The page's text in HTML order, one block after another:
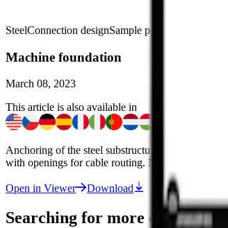
SteelConnection designSample projects
Machine foundation
March 08, 2023
This article is also available in
Anchoring of the steel substructure for a heavy
with openings for cable routing. Model created in
Open in Viewer Download
Searching for more